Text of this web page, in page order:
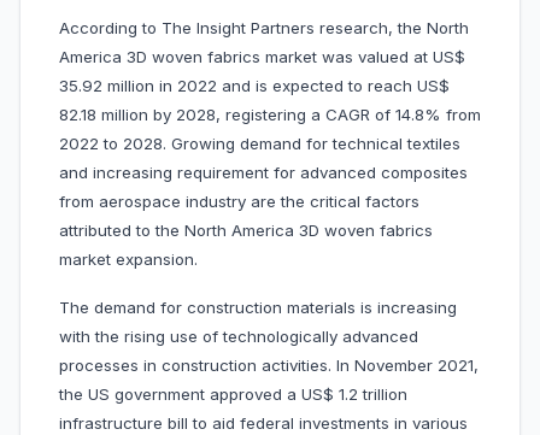
According to The Insight Partners research, the North
America 3D woven fabrics market was valued at US$
35.92 million in 2022 and is expected to reach US$
82.18 million by 2028, registering a CAGR of 14.8% from
2022 to 2028. Growing demand for technical textiles
and increasing requirement for advanced composites
from aerospace industry are the critical factors
attributed to the North America 3D woven fabrics
market expansion.
The demand for construction materials is increasing
with the rising use of technologically advanced
processes in construction activities. In November 2021,
the US government approved a US$ 1.2 trillion
infrastructure bill to aid federal investments in various